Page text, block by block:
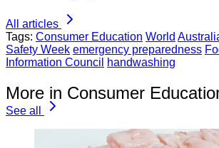
All articles
Tags: Consumer Education World
Safety Week emergency preparedness
Information Council
handwashing
More in Consumer
See all